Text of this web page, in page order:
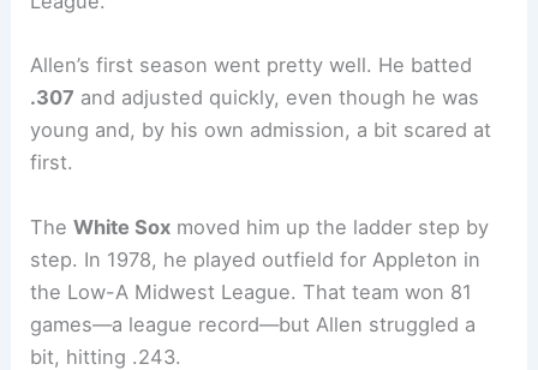
Allen’s first season went pretty well. He batted
.307 and adjusted quickly, even though he was
young and, by his own admission, a bit scared at
first.
TheWhite Sox moved him up the ladder step by
step. In 1978, he played outfield for Appleton in
the Low-A Midwest League. That team won 81
games—a league record—but Allen struggled a
bit, hitting .243.